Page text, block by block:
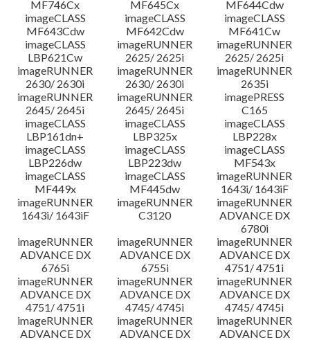
MF746Cx
MF645Cx
MF644Cdw
imageCLASS
MF643Cdw
imageCLASS
MF642Cdw
imageCLASS
MF641Cw
imageCLASS
LBP621Cw
imageRUNNER
2625/ 2625i
imageRUNNER
2625/ 2625i
imageRUNNER
2630/ 2630i
imageRUNNER
2630/ 2630i
imageRUNNER
2635i
imageRUNNER
2645/ 2645i
imageRUNNER
2645/ 2645i
imagePRESS
C165
imageCLASS
LBP161dn+
imageCLASS
LBP325x
imageCLASS
LBP228x
imageCLASS
LBP226dw
imageCLASS
LBP223dw
imageCLASS
MF543x
imageCLASS
MF449x
imageCLASS
MF445dw
imageRUNNER
1643i/ 1643iF
imageRUNNER
1643i/ 1643iF
imageRUNNER
C3120
imageRUNNER
ADVANCE DX
6780i
imageRUNNER
ADVANCE DX
6765i
imageRUNNER
ADVANCE DX
6755i
imageRUNNER
ADVANCE DX
4751/ 4751i
imageRUNNER
ADVANCE DX
4751/ 4751i
imageRUNNER
ADVANCE DX
4745/ 4745i
imageRUNNER
ADVANCE DX
4745/ 4745i
imageRUNNER
ADVANCE DX
imageRUNNER
ADVANCE DX
imageRUNNER
ADVANCE DX